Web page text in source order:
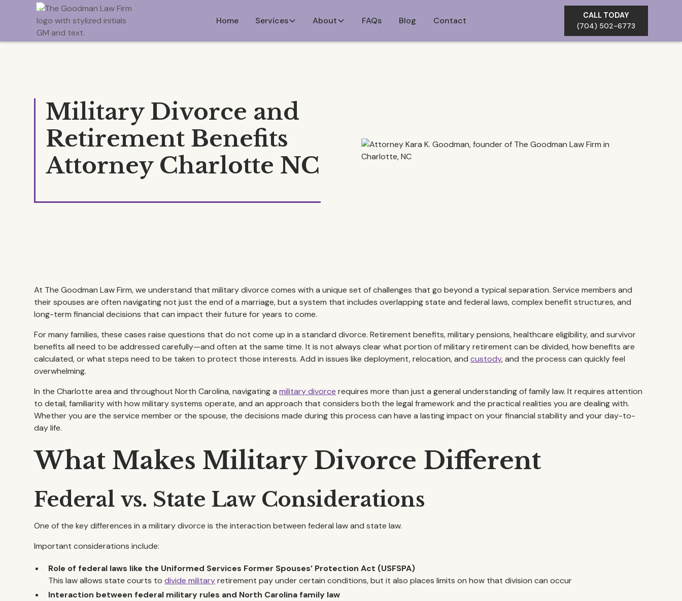
Home Services About FAQs Blog Contact
CALL TODAY
(704) 502-6773
Military Divorce and
Retirement Benefits
Attorney Charlotte NC
At The Goodman Law Firm, we understand that military divorce comes with a unique set of challenges that go beyond a typical separation. Service members and
their spouses are often navigating not just the end of a marriage, but a system that includes overlapping state and federal laws, complex benefit structures, and
long-term financial decisions that can impact their future for years to come.
For many families, these cases raise questions that do not come up in a standard divorce. Retirement benefits, military pensions, healthcare eligibility, and survivor
benefits all need to be addressed carefully—and often at the same time. It is not always clear what portion of military retirement can be divided, how benefits are
calculated, or what steps need to be taken to protect those interests. Add in issues like deployment, relocation, andcustody, and the process can quickly feel
overwhelming.
In the Charlotte area and throughout North Carolina, navigating amilitary divorce requires more than just a general understanding of family law. It requires attention
to detail, familiarity with how military systems operate, and an approach that considers both the legal framework and the practical realities you are dealing with.
Whether you are the service member or the spouse, the decisions made during this process can have a lasting impact on your financial stability and your day-to-
day life.
What Makes Military Divorce Different
Federal vs. State Law Considerations
One of the key differences in a military divorce is the interaction between federal law and state law.
Important considerations include:
Role of federal laws like the Uniformed Services Former Spouses’ Protection Act (USFSPA)
This law allows state courts todivide militaryretirement pay under certain conditions, but it also places limits on how that division can occur
Interaction between federal military rules and North Carolina family law